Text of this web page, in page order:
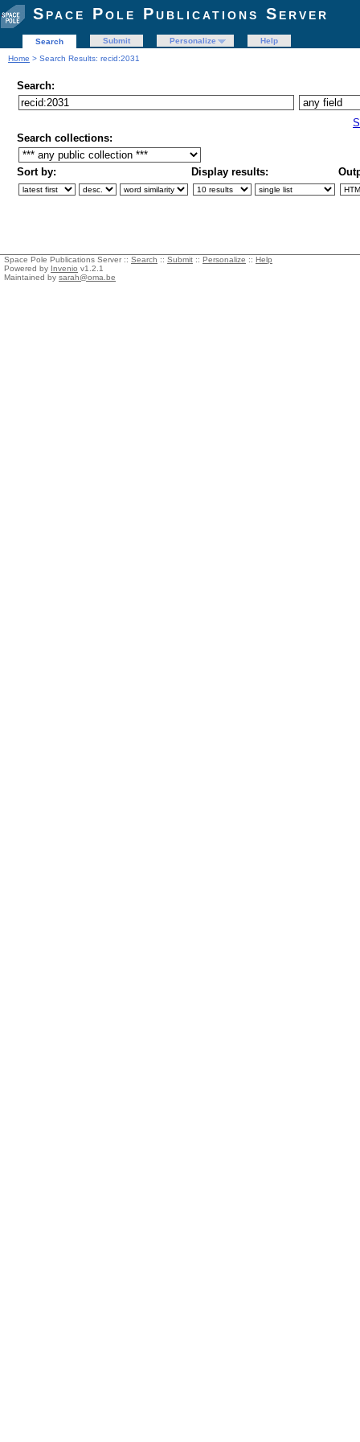
Space Pole Publications Server
Search Submit Personalize
Help
Home > Search Results: recid:2031
Search:
Search collections:
Sort by: Display results:
Space Pole Publications Server :: Search :: Submit :: Personalize :: Help
Powered by Invenio v1.2.1
Maintained by sarah@oma.be